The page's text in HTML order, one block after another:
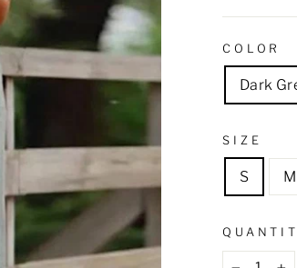
COLOR
Dark
SIZE
S M